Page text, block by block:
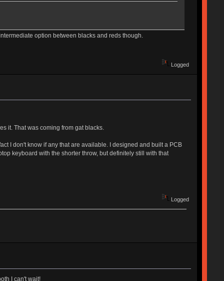
option between blacks and reds though.
Logged
it. That was coming from gat blacks.
I don't know if any that are available. I designed and built a PCB
keyboard with the shorter throw, but definitely still with that
Logged
I can't wait!